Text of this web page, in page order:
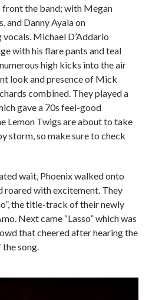
front the band; with Megan
and Danny Ayala on
Michael D’Addario
with his flare pants and teal
high kicks into the air
look and presence of Mick
combined. They played a
gave a 70s feel-good
Lemon Twigs are about to take
storm, so make sure to check
wait, Phoenix walked onto
roared with excitement. They
the title-track of their newly
Next came “Lasso” which was
that cheered after hearing the
song.